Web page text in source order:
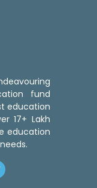
fund
education
17+ Lakh
education